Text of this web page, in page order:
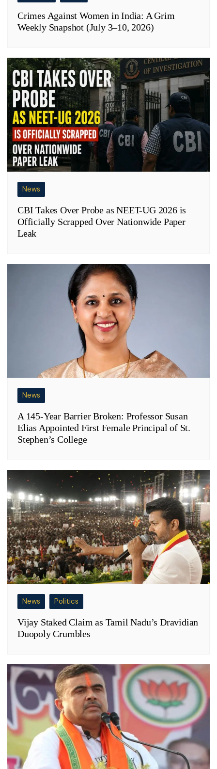
Crimes Against Women in India: A Grim
Weekly Snapshot (July 3–10, 2026)
News
CBI Takes Over Probe as NEET-UG 2026 is
Officially Scrapped Over Nationwide Paper
Leak
News
A 145-Year Barrier Broken: Professor Susan
Elias Appointed First Female Principal of St.
Stephen’s College
News Politics
Vijay Staked Claim as Tamil Nadu’s Dravidian
Duopoly Crumbles